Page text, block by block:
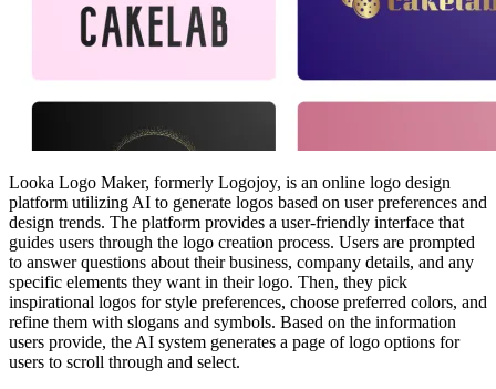
Looka Logo Maker, formerly Logojoy, is an online logo design
platform utilizing AI to generate logos based on user preferences and
design trends. The platform provides a user-friendly interface that
guides users through the logo creation process. Users are prompted
to answer questions about their business, company details, and any
specific elements they want in their logo. Then, they pick
inspirational logos for style preferences, choose preferred colors, and
refine them with slogans and symbols. Based on the information
users provide, the AI system generates a page of logo options for
users to scroll through and select.